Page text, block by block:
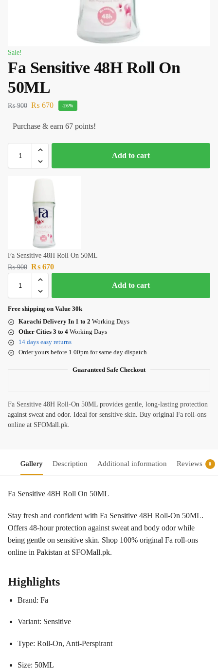
Sale!
Fa Sensitive 48H Roll On
50ML
₨900 ₨ 670 -26%
Purchase & earn 67 points!
Add to cart
Fa Sensitive 48H Roll On 50ML
₨900 ₨ 670
Add to cart
Free shipping on Value 30k
Karachi Delivery In 1 to 2 Working Days
Other Cities 3 to 4 Working Days
14 days easy returns
Order yours before 1.00pm for same day dispatch
Guaranteed Safe Checkout
Fa Sensitive 48H Roll-On 50ML provides gentle, long-lasting protection
against sweat and odor. Ideal for sensitive skin. Buy original Fa roll-ons
online at SFOMall.pk.
Gallery Description Additional information Reviews 0
Fa Sensitive 48H Roll On 50ML
Stay fresh and confident with Fa Sensitive 48H Roll-On 50ML.
Offers 48-hour protection against sweat and body odor while
being gentle on sensitive skin. Shop 100% original Fa roll-ons
online in Pakistan at SFOMall.pk.
Highlights
Brand: Fa
Variant: Sensitive
Type: Roll-On, Anti-Perspirant
Size: 50ML